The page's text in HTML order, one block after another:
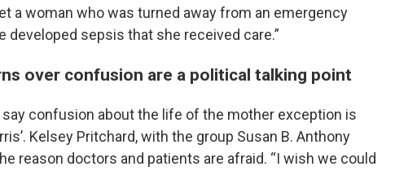
a woman who was turned away from an emergency
developed sepsis that she received care.”
over confusion are a political talking point
confusion about the life of the mother exception is
Kelsey Pritchard, with the group Susan B. Anthony
reason doctors and patients are afraid. “I wish we could